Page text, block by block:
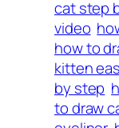
cat step
video
how to
kitten
by step
to draw